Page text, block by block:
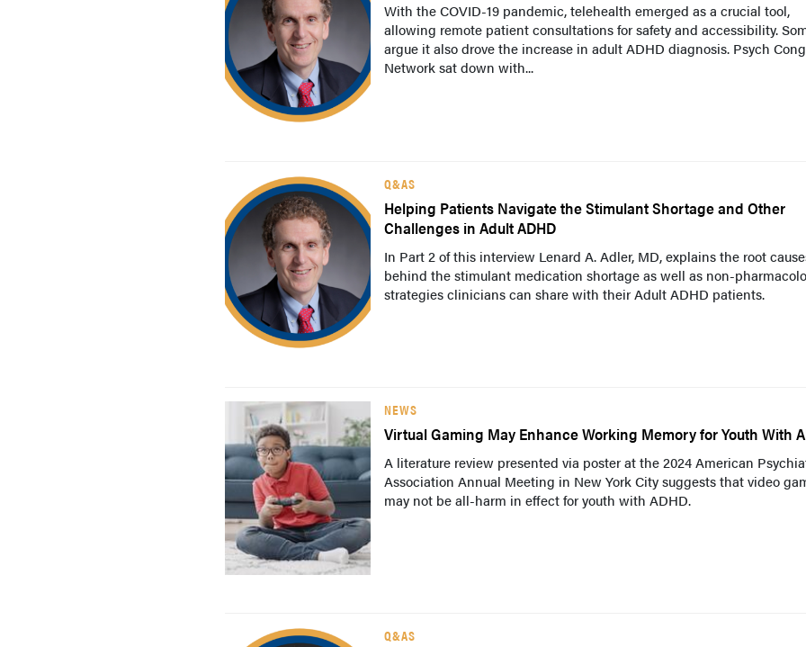
With the COVID-19 pandemic, telehealth emerged as a crucial tool,
allowing remote patient consultations for safety and accessibility.
argue it also drove the increase in adult ADHD diagnosis. Psych
Network sat down with...
Q&AS
Helping Patients Navigate the Stimulant Shortage and Other
Challenges in Adult ADHD
In Part 2 of this interview Lenard A. Adler, MD, explains the root
behind the stimulant medication shortage as well as non-
strategies clinicians can share with their Adult ADHD patients.
NEWS
Virtual Gaming May Enhance Working Memory for Youth With
A literature review presented via poster at the 2024 American
Association Annual Meeting in New York City suggests that video
may not be all-harm in effect for youth with ADHD.
Q&AS